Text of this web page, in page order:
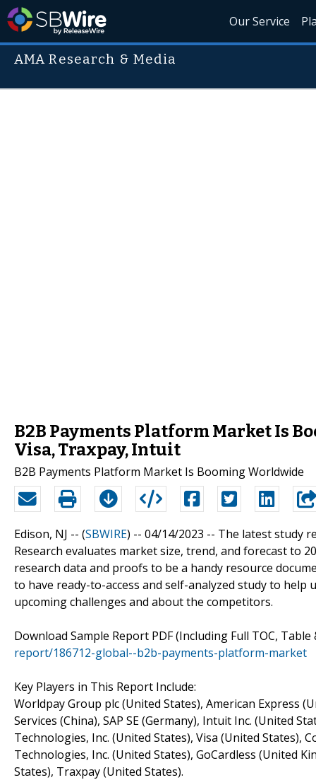
Our Service
AMA Research & Media
B2B Payments Platform Market Is
Visa, Traxpay, Intuit
B2B Payments Platform Market Is Booming Worldwide
Edison, NJ -- (SBWIRE) -- 04/14/2023 -- The latest study
Research evaluates market size, trend, and forecast to
research data and proofs to be a handy resource
to have ready-to-access and self-analyzed study to
upcoming challenges and about the competitors.
Download Sample Report PDF (Including Full TOC, Table
report/186712-global--b2b-payments-platform-market
Key Players in This Report Include:
Worldpay Group plc (United States), American Express
Services (China), SAP SE (Germany), Intuit Inc. (United
Technologies, Inc. (United States), Visa (United States),
Technologies, Inc. (United States), GoCardless (United
States), Traxpay (United States).